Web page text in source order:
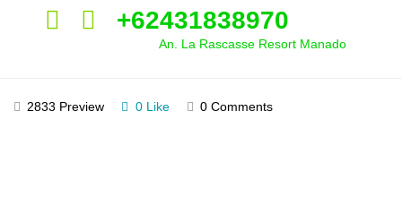
+62431838970
An. La Rascasse Resort Manado
2833 Preview 0 Like 0 Comments